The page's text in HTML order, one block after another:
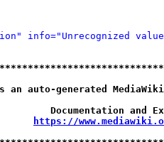
info="Unrecognized
generated
Documentation
https://